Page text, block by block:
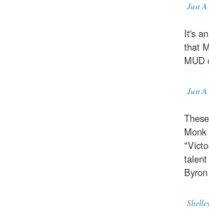
Just
It's
that
MUD
Just
These
talent